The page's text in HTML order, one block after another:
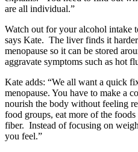
are all individual.”
Watch out for your alcohol intake
says Kate. The liver finds it
menopause so it can be stored
aggravate symptoms such as hot
Kate adds: “We all want a quick
menopause. You have to make a
nourish the body without feeling
food groups, eat more of the
fiber. Instead of focusing on
you feel.”